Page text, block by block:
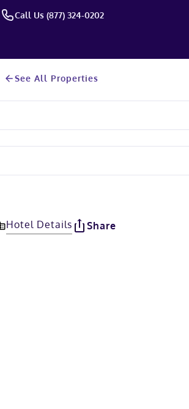
Call Us (877) 324-0202
See All Properties
Hotel Details Share